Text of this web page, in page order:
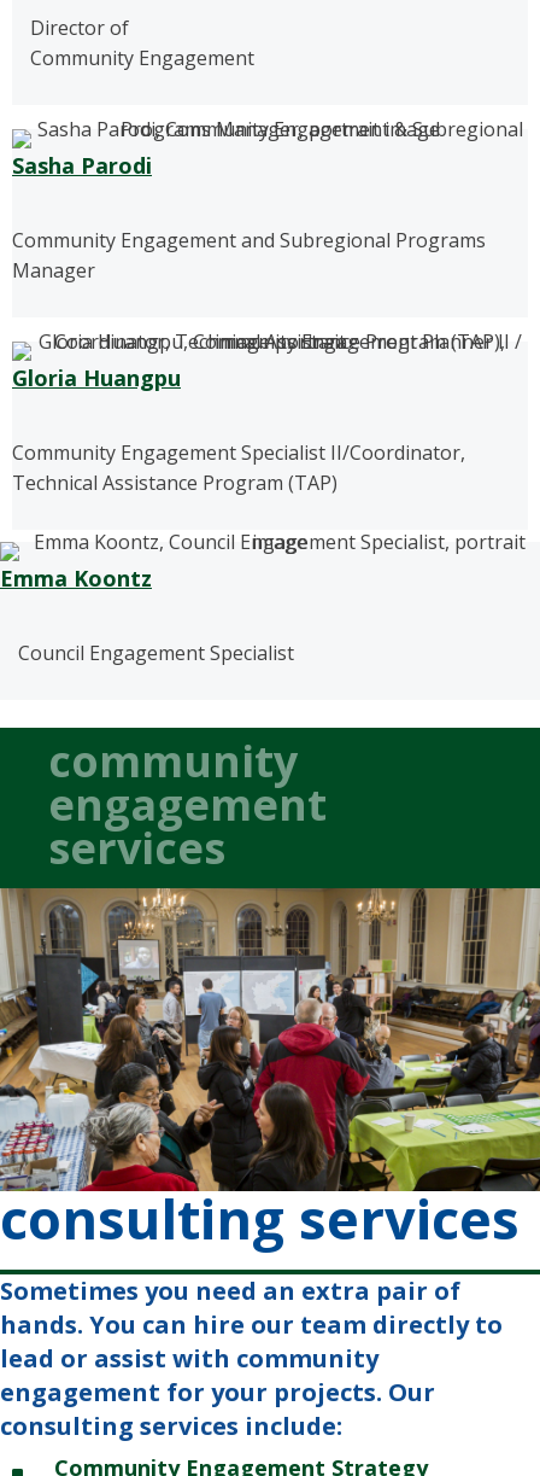
Director of
Community Engagement
Sasha Parodi
Community Engagement and Subregional Programs
Manager
Gloria Huangpu
Community Engagement Specialist II/Coordinator,
Technical Assistance Program (TAP)
Emma Koontz
Council Engagement Specialist
community
engagement
services
consulting services
Sometimes you need an extra pair of
hands. You can hire our team directly to
lead or assist with community
engagement for your projects. Our
consulting services include:
Community Engagement Strategy